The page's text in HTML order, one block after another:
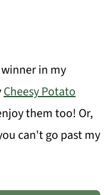
in my
Cheesy Potato
them too! Or,
can't go past my